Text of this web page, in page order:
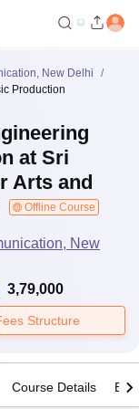
New Delhi
Production
at Sri
Arts and
Offline Course
New
3,79,000
Structure
Course Details